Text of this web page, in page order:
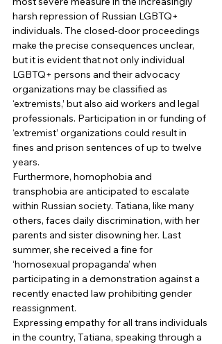
harsh repression of Russian LGBTQ+
individuals. The closed-door proceedings
make the precise consequences unclear,
but it is evident that not only individual
LGBTQ+ persons and their advocacy
organizations may be classified as
‘extremists,’ but also aid workers and legal
professionals. Participation in or funding of
‘extremist’ organizations could result in
fines and prison sentences of up to twelve
years.
Furthermore, homophobia and
transphobia are anticipated to escalate
within Russian society. Tatiana, like many
others, faces daily discrimination, with her
parents and sister disowning her. Last
summer, she received a fine for
‘homosexual propaganda’ when
participating in a demonstration against a
recently enacted law prohibiting gender
reassignment.
Expressing empathy for all trans individuals
in the country, Tatiana, speaking through a